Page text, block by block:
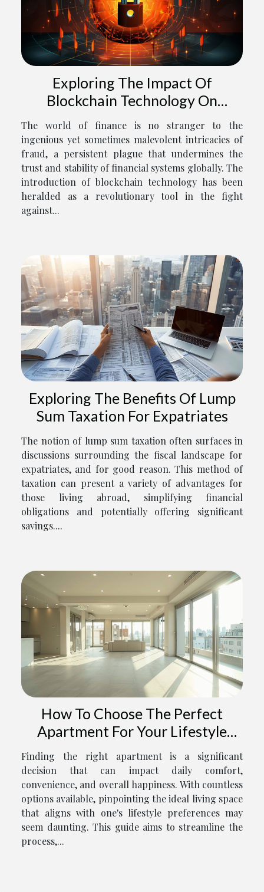
Exploring The Impact Of
Blockchain Technology On
Preventing Financial Fraud
The world of finance is no stranger to the
ingenious yet sometimes malevolent intricacies of
fraud, a persistent plague that undermines the
trust and stability of financial systems globally. The
introduction of blockchain technology has been
heralded as a revolutionary tool in the fight
against...
Exploring The Benefits Of Lump
Sum Taxation For Expatriates
The notion of lump sum taxation often surfaces in
discussions surrounding the fiscal landscape for
expatriates, and for good reason. This method of
taxation can present a variety of advantages for
those living abroad, simplifying financial
obligations and potentially offering significant
savings....
How To Choose The Perfect
Apartment For Your Lifestyle
Needs
Finding the right apartment is a significant
decision that can impact daily comfort,
convenience, and overall happiness. With countless
options available, pinpointing the ideal living space
that aligns with one's lifestyle preferences may
seem daunting. This guide aims to streamline the
process,...